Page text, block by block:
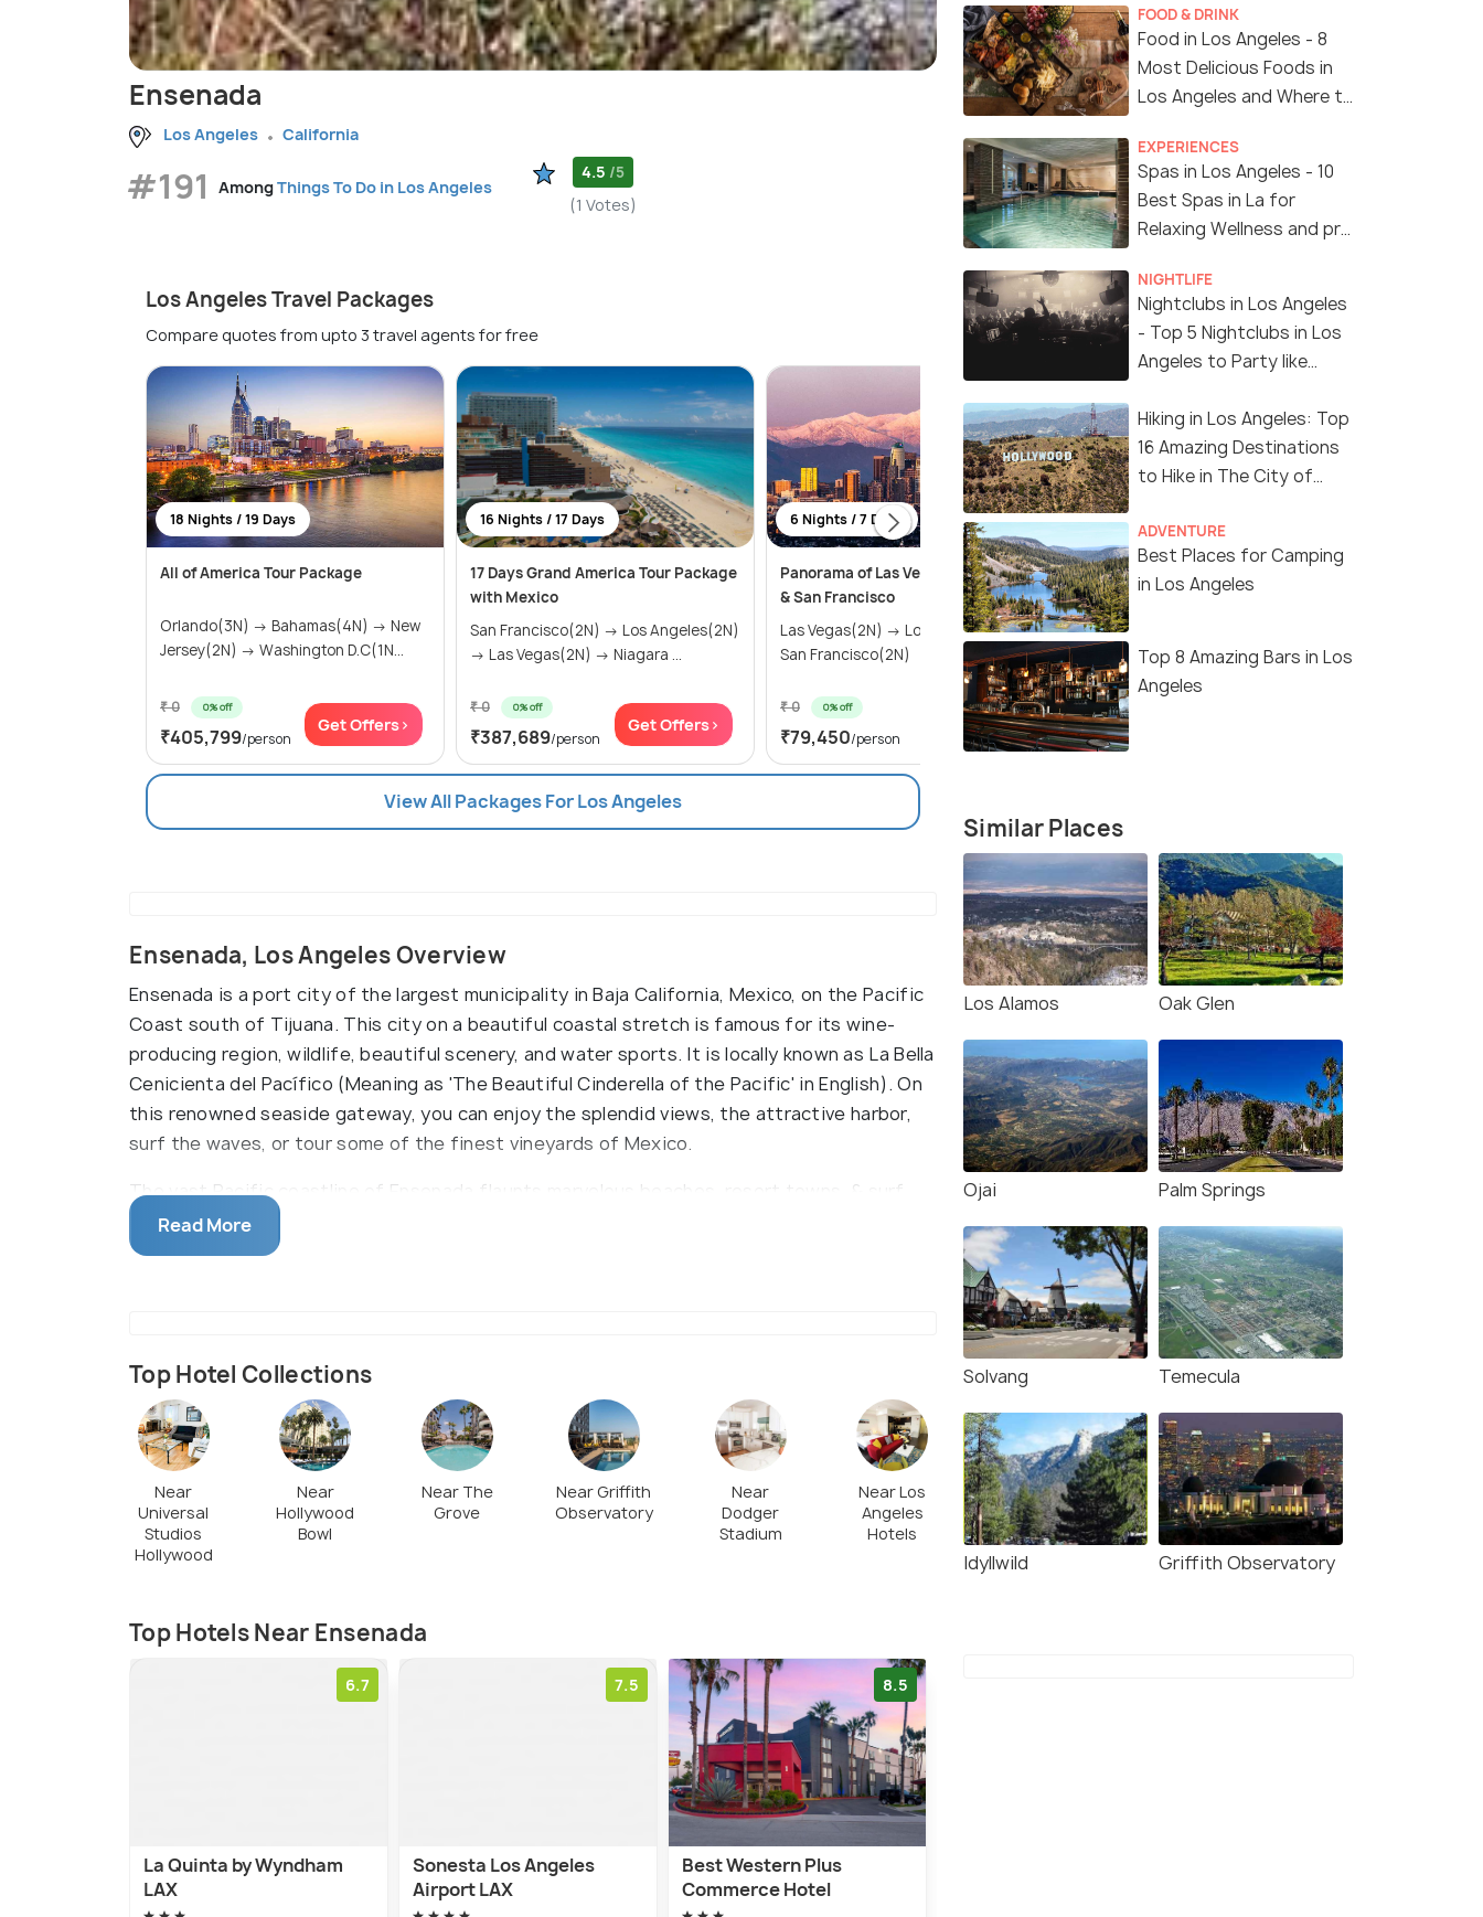
Ensenada
Los Angeles California
#191 AmongThings To Do in Los Angeles
4.5 /5
(1 Votes)
Los Angeles Travel Packages
Compare quotes from upto 3 travel agents for free
18 Nights / 19 Days
All of America Tour Package
Orlando(3N) → Bahamas(4N) → New
Jersey(2N) → Washington D.C(1N...
₹ 0 0% off
₹405,799/person
Get Offers>
16 Nights / 17 Days
17 Days Grand America Tour Package
with Mexico
San Francisco(2N) → Los Angeles(2N)
→ Las Vegas(2N) → Niagara ...
₹ 0 0% off
₹387,689/person
Get Offers>
6 Nights / 7 Days
Panorama of Las Vegas, Los Angeles
& San Francisco
Las Vegas(2N) → Los Angeles(2N) →
San Francisco(2N)
₹ 0 0% off
₹79,450/person
Get Offers>
11 Nights / 12 Days
Enchanting America Tour Package
San Francisco(2N) → Los Angeles(2N)
→ Las Vegas(2N) → Niagara ...
₹ 0 0% off
₹298,700
n
View All Packages For Los Angeles
Ensenada, Los Angeles Overview
Ensenada is a port city of the largest municipality in Baja California, Mexico, on the Pacific
Coast south of Tijuana. This city on a beautiful coastal stretch is famous for its wine-
producing region, wildlife, beautiful scenery, and water sports. It is locally known as La Bella
Cenicienta del Pacífico (Meaning as 'The Beautiful Cinderella of the Pacific' in English). On
this renowned seaside gateway, you can enjoy the splendid views, the attractive harbor,
surf the waves, or tour some of the finest vineyards of Mexico.
The vast Pacific coastline of Ensenada flaunts marvelous beaches, resort towns, & surf
spots. You can enjoy kayaking, surfing, & sun-bathing at Estero Beach, San Miguel Beach &
Baja Cove Beach among others. You can also head to watch sea whales on a whale-
phenomenon sends waves up to 20 meters (65 feet) in the air, crashing against the rocks.
You can enjoy the regional specialties of the Baja med cuisine at the waterfront
restaurants, downtown, or tourist zone. The place is easy to navigate by car. Also, parking
is free and available everywhere in the city.
Read More
Top Hotel Collections
Near
Universal
Studios
Hollywood
Near
Hollywood
Bowl
Near The
Grove
Near Griffith
Observatory
Near
Dodger
Stadium
Near Los
Angeles
Hotels
Top Hotels Near Ensenada
6.7
La Quinta by Wyndham
LAX
7.5
Sonesta Los Angeles
Airport LAX
8.5
Best Western Plus
Commerce Hotel
FOOD & DRINK
Food in Los Angeles - 8
Most Delicious Foods in
Los Angeles and Where to
EXPERIENCES
Spas in Los Angeles - 10
Best Spas in La for
Relaxing Wellness and pro
NIGHTLIFE
Nightclubs in Los Angeles
- Top 5 Nightclubs in Los
Angeles to Party like
Hiking in Los Angeles: Top
16 Amazing Destinations
to Hike in The City of
ADVENTURE
Best Places for Camping
in Los Angeles
Top 8 Amazing Bars in Los
Angeles
Similar Places
Los Alamos Oak Glen
Ojai Palm Springs
Solvang Temecula
Idyllwild Griffith Observatory